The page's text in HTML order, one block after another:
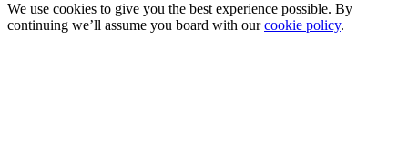
We use cookies to give you the best experience possible. By
continuing we’ll assume you board with ourcookie policy.